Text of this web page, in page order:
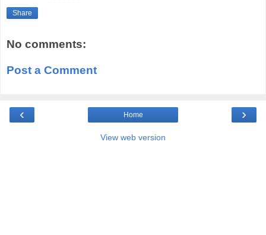
Share
No comments:
Post a Comment
‹ ›
Home
View web version